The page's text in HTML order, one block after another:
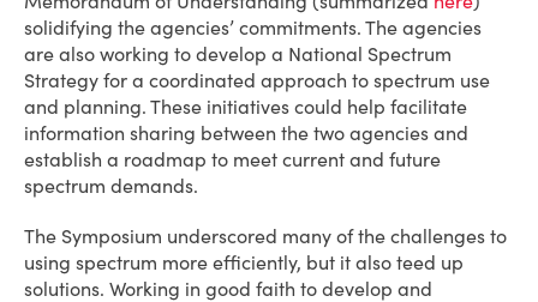
solidifying the agencies’ commitments. The agencies
are also working to develop a National Spectrum
Strategy for a coordinated approach to spectrum use
and planning. These initiatives could help facilitate
information sharing between the two agencies and
establish a roadmap to meet current and future
spectrum demands.
The Symposium underscored many of the challenges to
using spectrum more efficiently, but it also teed up
solutions. Working in good faith to develop and